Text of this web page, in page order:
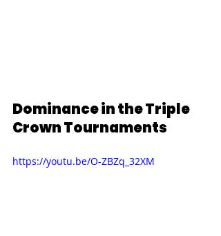
Dominance in the Triple
Crown Tournaments
https://youtu.be/O-ZBZq_32XM